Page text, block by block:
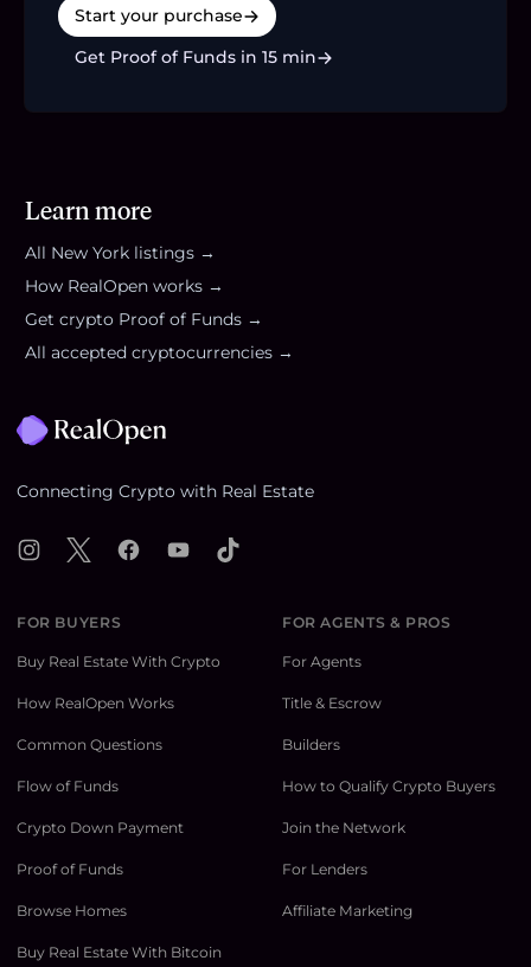
Start your purchase
Get Proof of Funds in 15 min
Learn more
All New York listings →
How RealOpen works →
Get crypto Proof of Funds →
All accepted cryptocurrencies →
Connecting Crypto with Real Estate
Instagram
X FacebookYouTubeTikTok
FOR BUYERS
Buy Real Estate With Crypto
How RealOpen Works
Common Questions
Flow of Funds
Crypto Down Payment
Proof of Funds
Browse Homes
Buy Real Estate With Bitcoin
FOR AGENTS & PROS
For Agents
Title & Escrow
Builders
How to Qualify Crypto Buyers
Join the Network
For Lenders
Affiliate Marketing